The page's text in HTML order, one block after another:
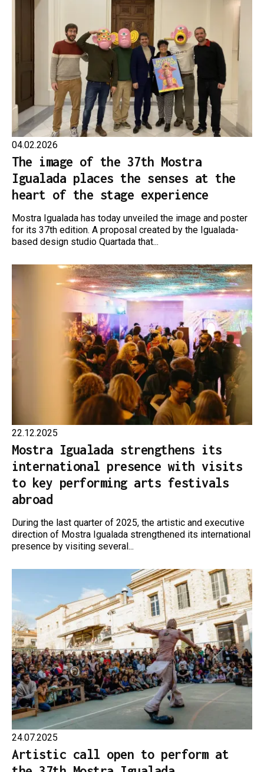
04.02.2026
The image of the 37th Mostra
Igualada places the senses at the
heart of the stage experience
Mostra Igualada has today unveiled the image and poster
for its 37th edition. A proposal created by the Igualada-
based design studio Quartada that...
22.12.2025
Mostra Igualada strengthens its
international presence with visits
to key performing arts festivals
abroad
During the last quarter of 2025, the artistic and executive
direction of Mostra Igualada strengthened its international
presence by visiting several...
24.07.2025
Artistic call open to perform at